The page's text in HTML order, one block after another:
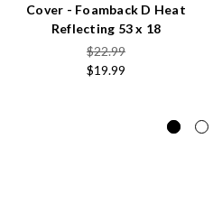
Cover - Foamback D Heat
Reflecting 53 x 18
$22.99
$19.99